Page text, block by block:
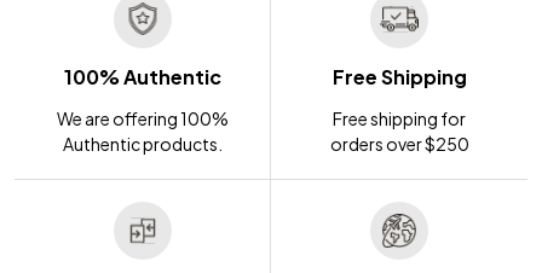
100% Authentic
We are offering 100%
Authentic products.
Free Shipping
Free shipping for
orders over $250